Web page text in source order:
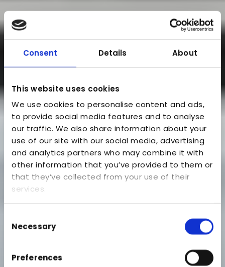
Consent Details About
This website uses cookies
We use cookies to personalise content and ads,
to provide social media features and to analyse
our traffic. We also share information about your
use of our site with our social media, advertising
and analytics partners who may combine it with
other information that you’ve provided to them or
that they’ve collected from your use of their
services.
Selection
Necessary
Preferences